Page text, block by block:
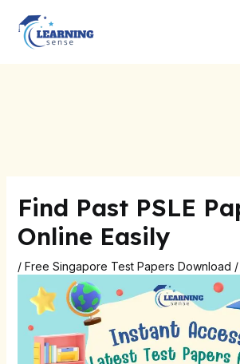
content
Find Past PSLE
Online Easily
/ Free Singapore Test Papers Download
navigation